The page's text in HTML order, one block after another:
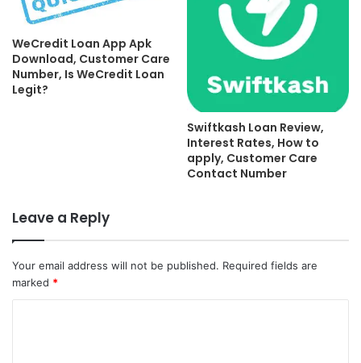
WeCredit Loan App Apk
Download, Customer Care
Number, Is WeCredit Loan
Legit?
Swiftkash Loan Review,
Interest Rates, How to
apply, Customer Care
Contact Number
Leave a Reply
Your email address will not be published. Required fields are
marked *